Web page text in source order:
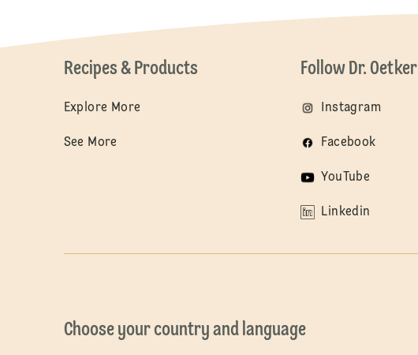
Recipes & Products Follow Dr. Oetker
Explore More
See More
Instagram
Facebook
YouTube
Linkedin
Choose your country and language